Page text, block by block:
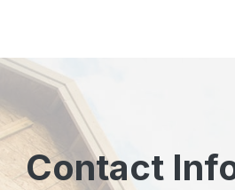
Contact